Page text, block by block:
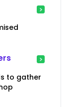
to gather